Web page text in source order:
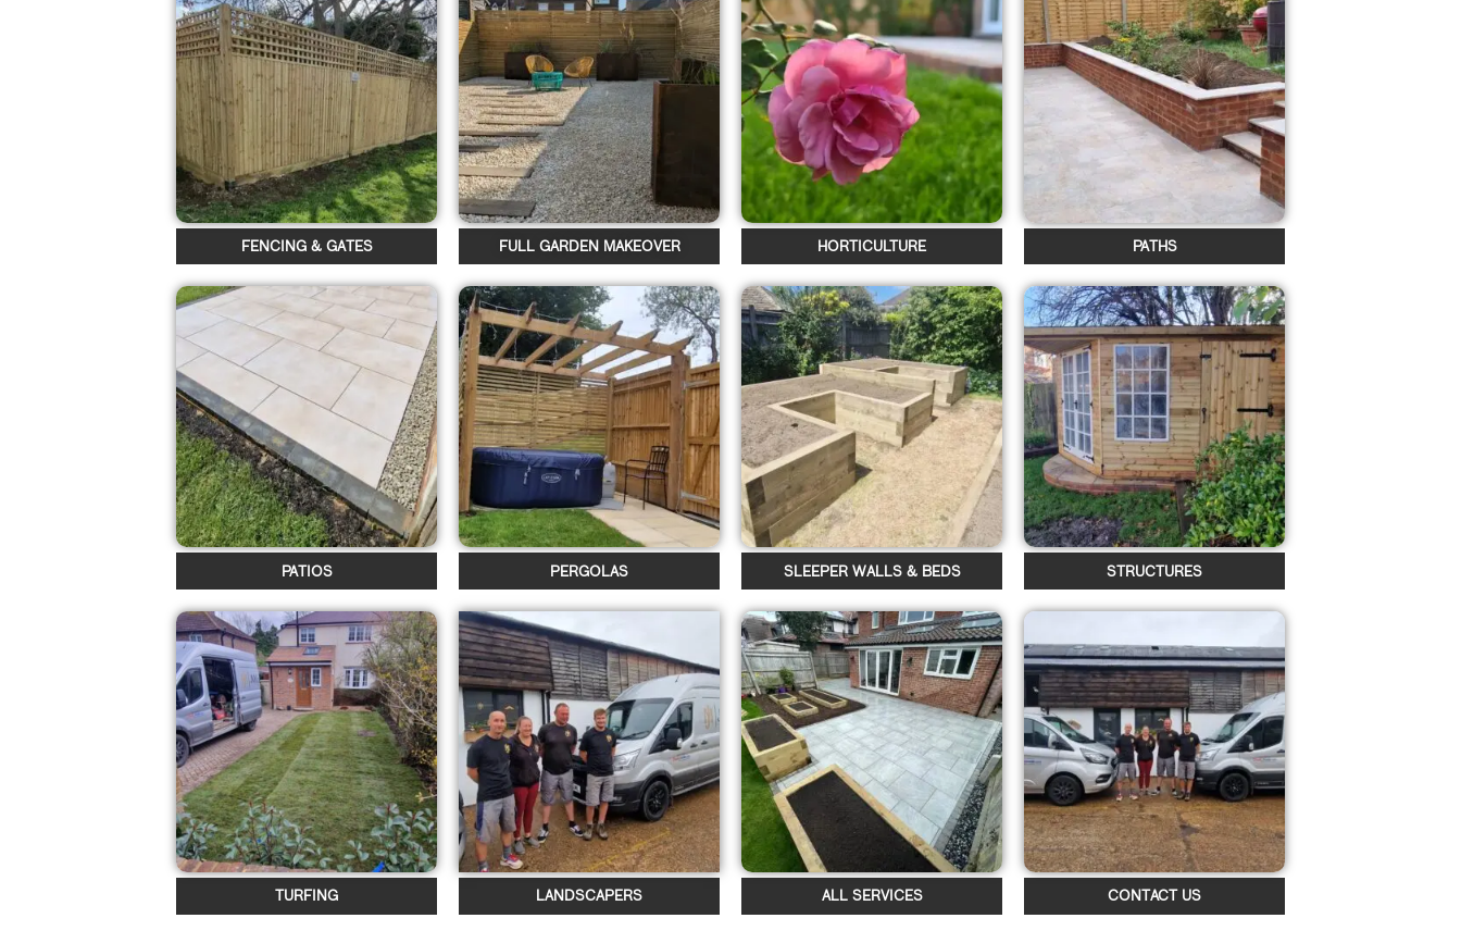
FENCING & GATES FULL GARDEN MAKEOVER HORTICULTURE PATHS
PATIOS PERGOLAS SLEEPER WALLS & BEDS STRUCTURES
TURFING LANDSCAPERS ALL SERVICES CONTACT US